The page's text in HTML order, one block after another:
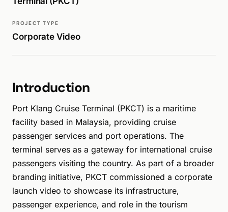
PROJECT TYPE
Corporate Video
Introduction
Port Klang Cruise Terminal (PKCT) is a maritime
facility based in Malaysia, providing cruise
passenger services and port operations. The
terminal serves as a gateway for international cruise
passengers visiting the country. As part of a broader
branding initiative, PKCT commissioned a corporate
launch video to showcase its infrastructure,
passenger experience, and role in the tourism